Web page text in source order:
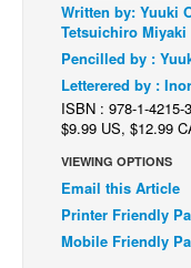
Press Releases
COLUMNS
Spotlight
Digital Comics
Webcomics
Cult Favorite
Back Issues
Written by: Yuuki
Tetsuichiro Miyaki
Pencilled by :
Letterered by :
ISBN : 978-1-4215-
$9.99 US, $12.99
VIEWING OPTIONS
Email this Article
Printer Friendly
Mobile Friendly